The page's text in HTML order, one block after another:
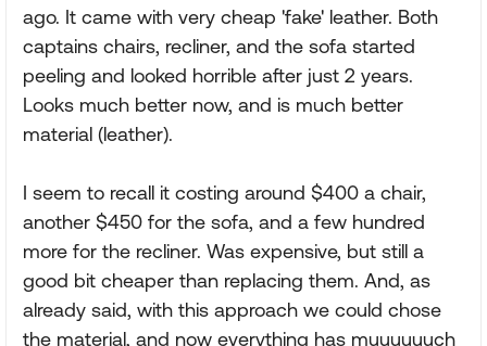
ago. It came with very cheap 'fake' leather. Both
captains chairs, recliner, and the sofa started
peeling and looked horrible after just 2 years.
Looks much better now, and is much better
material (leather).
I seem to recall it costing around $400 a chair,
another $450 for the sofa, and a few hundred
more for the recliner. Was expensive, but still a
good bit cheaper than replacing them. And, as
already said, with this approach we could chose
the material, and now everything has muuuuuuch